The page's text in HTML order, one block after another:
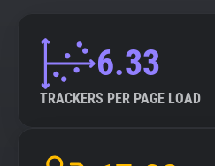
6.33
TRACKERS PER PAGE LOAD